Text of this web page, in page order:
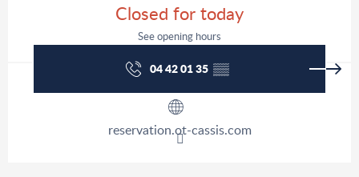
Closed for today
See opening hours
04 42 01 35▒▒
reservation.ot-cassis.com